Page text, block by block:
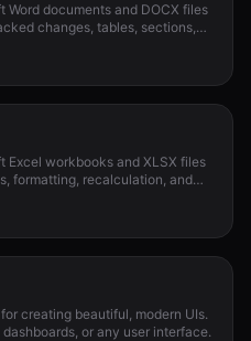
documents and DOCX files
changes, tables, sections,
Excel workbooks and XLSX files
formatting, recalculation, and
creating beautiful, modern UIs.
or any user interface.